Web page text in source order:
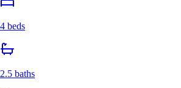
4 beds
2.5 baths